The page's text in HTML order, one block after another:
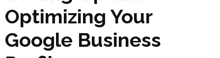
Optimizing Your
Google Business